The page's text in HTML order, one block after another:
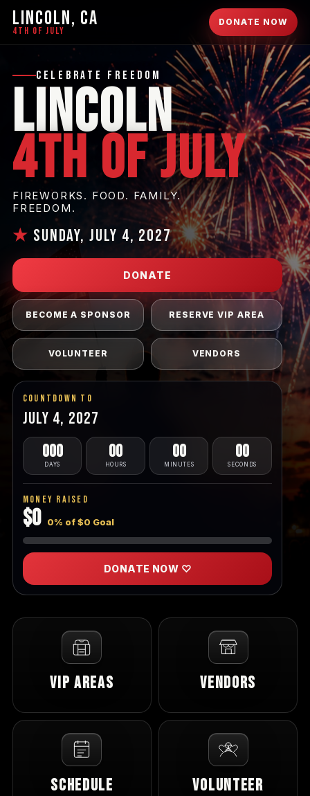
LINCOLN, CA
4TH OF JULY
DONATE NOW
Celebrate Freedom
Lincoln
4th of July
FIREWORKS. FOOD. FAMILY.
FREEDOM.
★ Sunday, July 4, 2027
DONATE
BECOME A SPONSOR RESERVE VIP AREA
VOLUNTEER VENDORS
Countdown To
July 4, 2027
000
DAYS
00
HOURS
00
MINUTES
00
SECONDS
Money Raised
$0 0% of $0 Goal
DONATE NOW ♡
VIP Areas Vendors
Schedule Volunteer